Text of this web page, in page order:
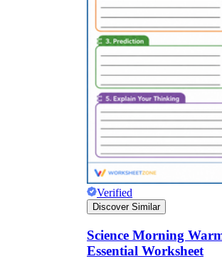
Verified
Discover Similar
Science Morning
Essential Worksheet